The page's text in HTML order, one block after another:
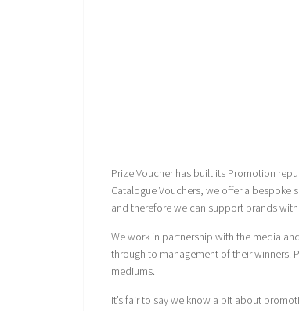
Prize Voucher has built its Promotion
Catalogue Vouchers, we offer a bespoke
and therefore we can support brands
We work in partnership with the media
through to management of their winners.
mediums.
It’s fair to say we know a bit about